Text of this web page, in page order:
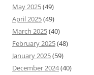
May 2025(49)
April 2025(49)
March 2025(40)
February 2025(48)
January 2025(59)
December 2024(40)